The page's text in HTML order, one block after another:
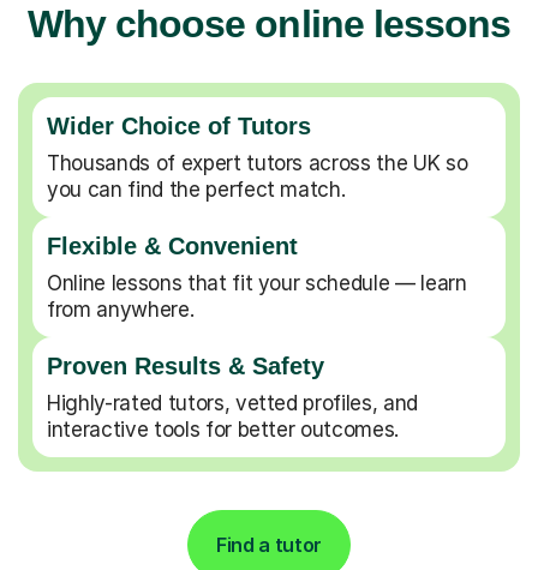
Why choose online lessons
Wider Choice of Tutors
Thousands of expert tutors across the UK so
you can find the perfect match.
Flexible & Convenient
Online lessons that fit your schedule — learn
from anywhere.
Proven Results & Safety
Highly-rated tutors, vetted profiles, and
interactive tools for better outcomes.
Find a tutor